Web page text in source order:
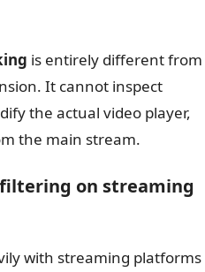
is entirely different from
It cannot inspect
the actual video player,
the main stream.
on streaming
with streaming platforms